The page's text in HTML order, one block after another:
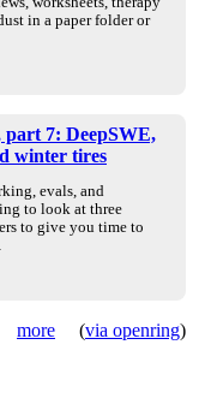
in a paper folder or
part 7: DeepSWE,
winter tires
evals, and
to look at three
to give you time to
more (via openring)